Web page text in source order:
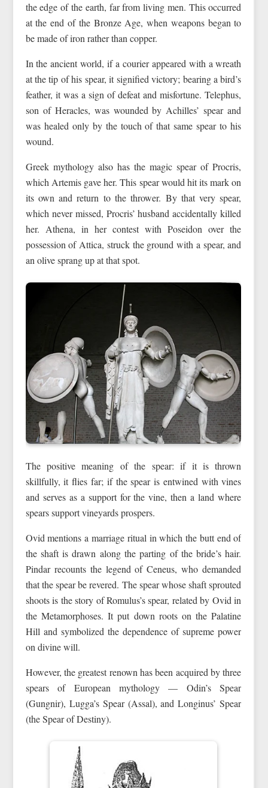
the edge of the earth, far from living men. This occurred
at the end of the Bronze Age, when weapons began to
be made of iron rather than copper.
In the ancient world, if a courier appeared with a wreath
at the tip of his spear, it signified victory; bearing a bird’s
feather, it was a sign of defeat and misfortune. Telephus,
son of Heracles, was wounded by Achilles’ spear and
was healed only by the touch of that same spear to his
wound.
Greek mythology also has the magic spear of Procris,
which Artemis gave her. This spear would hit its mark on
its own and return to the thrower. By that very spear,
which never missed, Procris’ husband accidentally killed
her. Athena, in her contest with Poseidon over the
possession of Attica, struck the ground with a spear, and
an olive sprang up at that spot.
The positive meaning of the spear: if it is thrown
skillfully, it flies far; if the spear is entwined with vines
and serves as a support for the vine, then a land where
spears support vineyards prospers.
Ovid mentions a marriage ritual in which the butt end of
the shaft is drawn along the parting of the bride’s hair.
Pindar recounts the legend of Ceneus, who demanded
that the spear be revered. The spear whose shaft sprouted
shoots is the story of Romulus’s spear, related by Ovid in
the Metamorphoses. It put down roots on the Palatine
Hill and symbolized the dependence of supreme power
on divine will.
However, the greatest renown has been acquired by three
spears of European mythology — Odin’s Spear
(Gungnir), Lugga’s Spear (Assal), and Longinus’ Spear
(the Spear of Destiny).